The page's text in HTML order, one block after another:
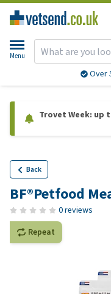
Menu
Over
Trovet Week: up
Back
BF®Petfood
0 reviews
Repeat